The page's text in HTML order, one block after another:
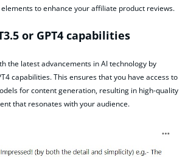
to enhance your affiliate product reviews.
or GPT4 capabilities
the latest advancements in AI technology by
capabilities. This ensures that you have access to
for content generation, resulting in high-quality
that resonates with your audience.